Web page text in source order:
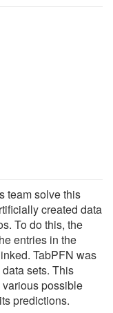
team solve this
created data
To do this, the
entries in the
TabPFN was
sets. This
possible
predictions.